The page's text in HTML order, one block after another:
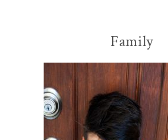
Family